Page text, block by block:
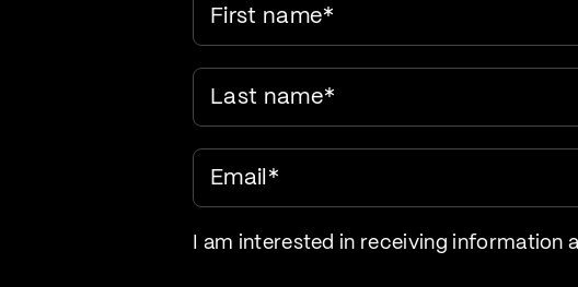
First name*
Last name*
Email *
I am interested in receiving information